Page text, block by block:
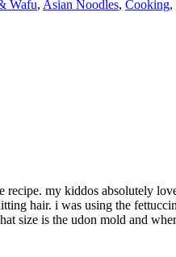
Wafu, Asian Noodles, Cooking,
recipe. my kiddos absolutely
hair. i was using the
size is the udon mold and